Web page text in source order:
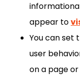
appear to
You can set
user
on a page